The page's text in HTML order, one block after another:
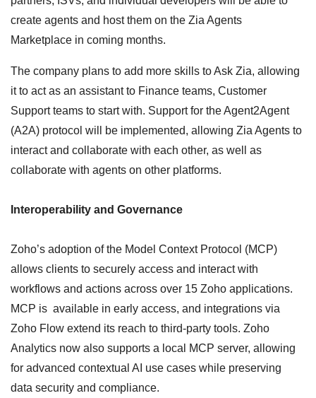
create agents and host them on the Zia Agents
Marketplace in coming months.
The company plans to add more skills to Ask Zia, allowing
it to act as an assistant to Finance teams, Customer
Support teams to start with. Support for the Agent2Agent
(A2A) protocol will be implemented, allowing Zia Agents to
interact and collaborate with each other, as well as
collaborate with agents on other platforms.
Interoperability and Governance
Zoho’s adoption of the Model Context Protocol (MCP)
allows clients to securely access and interact with
workflows and actions across over 15 Zoho applications.
MCP is available in early access, and integrations via
Zoho Flow extend its reach to third-party tools. Zoho
Analytics now also supports a local MCP server, allowing
for advanced contextual AI use cases while preserving
data security and compliance.